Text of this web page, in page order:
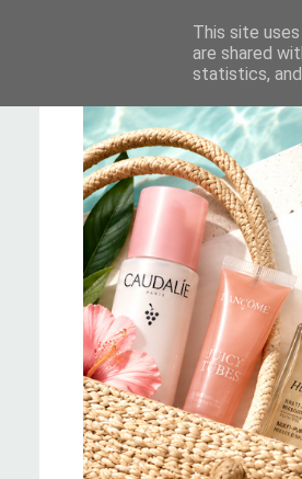
This site
are shared
statistics,